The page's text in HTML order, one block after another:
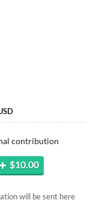
contribution
$10.00
will be sent here